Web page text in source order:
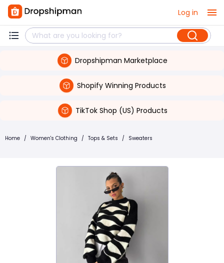
Log in
Dropshipman Marketplace
Shopify Winning Products
TikTok Shop (US) Products
Home / Women's Clothing / Tops & Sets / Sweaters